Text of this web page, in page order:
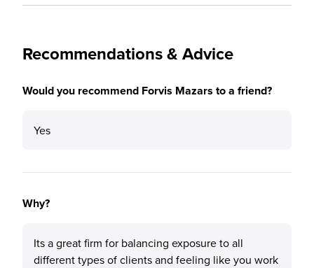
Recommendations & Advice
Would you recommend Forvis Mazars to a friend?
Yes
Why?
Its a great firm for balancing exposure to all
different types of clients and feeling like you work